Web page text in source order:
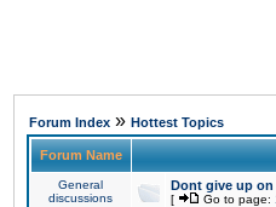
Forum Index » Hottest Topics
Forum Name
General
discussions
Dont give up on
[ Go to page: